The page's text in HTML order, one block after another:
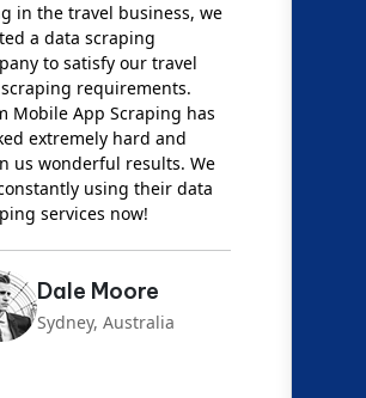
in the travel business, we
a data scraping
to satisfy our travel
requirements.
Mobile App Scraping has
extremely hard and
us wonderful results. We
using their data
services now!
Dale Moore
Sydney, Australia